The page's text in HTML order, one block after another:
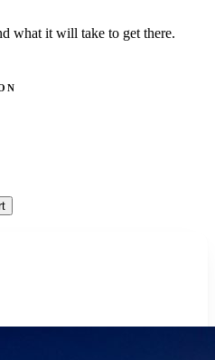
what it will take to get there.